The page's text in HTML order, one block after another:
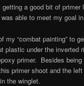
a good bit of primer
able to meet my goal
my “combat painting” to
plastic under the inverted
primer. Besides
primer shoot and the
the winglet.